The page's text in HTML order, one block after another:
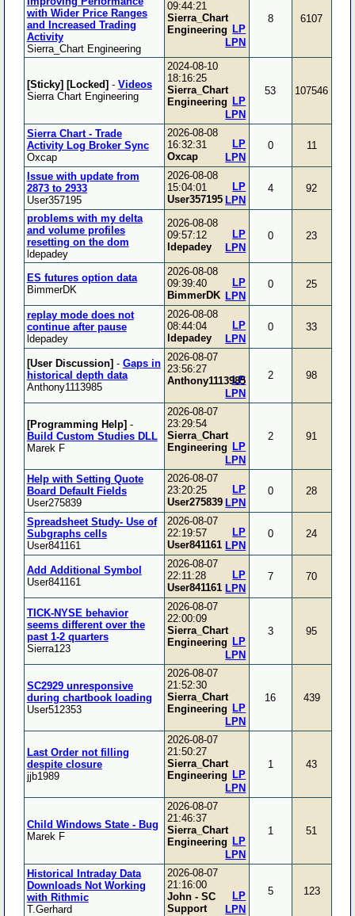
with Wider Price Ranges
and Increased Trading
Activity
Sierra_Chart Engineering
09:44:21
Sierra_Chart
Engineering
LPN
LP
8 6107
[Sticky] [Locked] - Videos
Sierra Chart Engineering
2024-08-10
18:16:25
Sierra_Chart
Engineering
LPN
LP
53 107546
Sierra Chart - Trade
Activity Log Broker Sync
Oxcap
2026-08-08
16:32:31
Oxcap
LPN
LP 0 11
Issue with update from
2873 to 2933
User357195
2026-08-08
15:04:01
User357195 LPN
LP 4 92
problems with my delta
and volume profiles
resetting on the dom
ldepadey
2026-08-08
09:57:12
ldepadey
LPN
LP 0 23
ES futures option data
BimmerDK
2026-08-08
09:39:40
BimmerDK LPN
LP 0 25
replay mode does not
continue after pause
ldepadey
2026-08-08
08:44:04
ldepadey
LPN
LP 0 33
[User Discussion] - Gaps in
historical depth data
Anthony1113985
2026-08-07
23:56:27
Anthony1113985
LPN
LP 2 98
[Programming Help] -
Build Custom Studies DLL
Marek F
2026-08-07
23:29:54
Sierra_Chart
Engineering
LPN
LP
2 91
Help with Setting Quote
Board Default Fields
User275839
2026-08-07
23:20:25
User275839 LPN
LP 0 28
Spreadsheet Study- Use of
Subgraphs cells
User841161
2026-08-07
22:19:57
User841161 LPN
LP 0 24
Add Additional Symbol
User841161
2026-08-07
22:11:28
User841161 LPN
LP 7 70
TICK-NYSE behavior
seems different over the
past 1-2 quarters
Sierra123
2026-08-07
22:00:09
Sierra_Chart
Engineering
LPN
LP
3 95
SC2929 unresponsive
during chartbook loading
User512353
2026-08-07
21:52:30
Sierra_Chart
Engineering
LPN
LP
16 439
Last Order not filling
despite closure
jjb1989
2026-08-07
21:50:27
Sierra_Chart
Engineering
LPN
LP
1 43
Child Windows State - Bug
Marek F
2026-08-07
21:46:37
Sierra_Chart
Engineering
LPN
LP
1 51
Historical Intraday Data
Downloads Not Working
with Rithmic
T.Gerhard
2026-08-07
21:16:00
John - SC
Support
LPN
LP 5 123